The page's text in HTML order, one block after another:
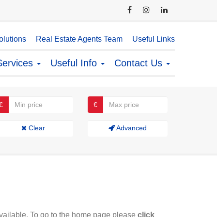
Real Estate Agents Team Useful Links
Useful Info Contact Us
€
Clear Advanced
To go to the home page please click